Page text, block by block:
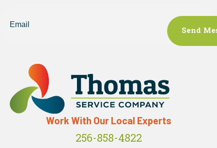
Work With Our Local Experts
256-858-4822